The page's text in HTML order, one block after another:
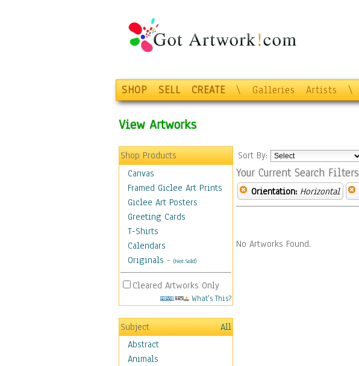
SHOP SELL CREATE \ Galleries Artists \
View Artworks
Shop Products
Canvas
Framed Giclee Art Prints
Giclee Art Posters
Greeting Cards
T-Shirts
Calendars
Originals - (Not Sold)
Cleared Artworks Only
What's This?
Subject
All
Abstract
Animals
Sort By:
Your Current Search Filters
Orientation: Horizontal
No Artworks Found.